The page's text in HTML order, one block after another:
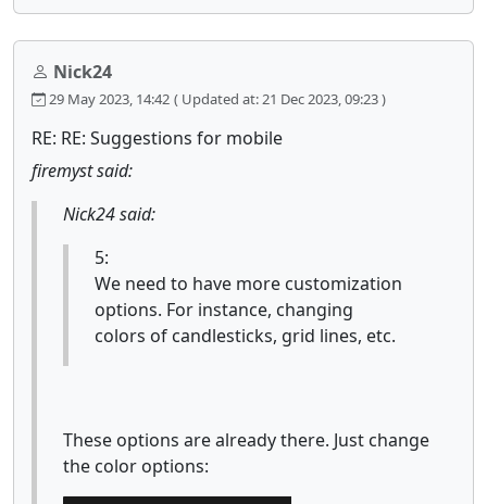
Nick24
29 May 2023, 14:42 ( Updated at: 21 Dec 2023, 09:23 )
RE: RE: Suggestions for mobile
firemyst said:
Nick24 said:
5:
We need to have more customization
options. For instance, changing
colors of candlesticks, grid lines, etc.
These options are already there. Just change
the color options: